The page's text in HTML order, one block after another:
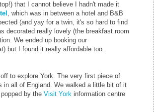
that I cannot believe I hadn't made it
, which was in between a hotel and B&B
(and yay for a twin, it's so hard to find
decorated really lovely (the breakfast room
We ended up booking our
but I found it really affordable too.
to explore York. The very first piece of
in all of England. We walked a little bit of it
by the Visit York information centre